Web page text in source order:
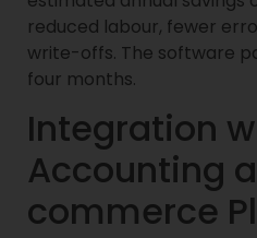
reduced labour, fewer
write-offs. The software
four months.
Integration
Accounting
commerce